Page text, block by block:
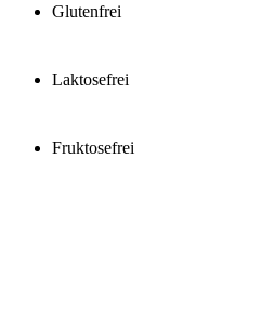
Glutenfrei
Laktosefrei
Fruktosefrei